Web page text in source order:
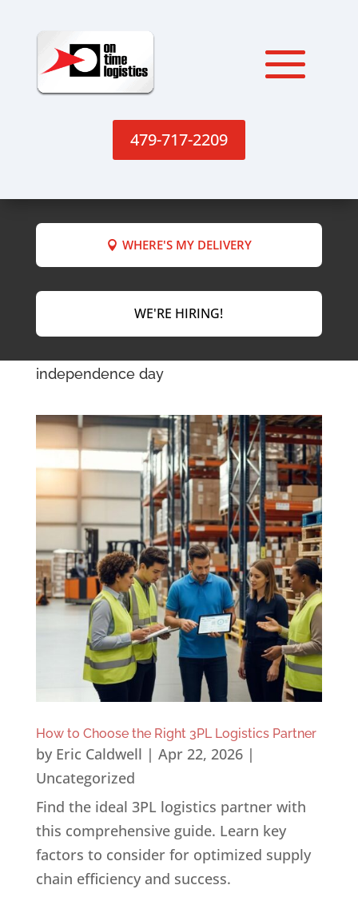
479-717-2209
WHERE'S MY DELIVERY
WE'RE HIRING!
independence day
How to Choose the Right 3PL Logistics Partner
by Eric Caldwell | Apr 22, 2026|
Uncategorized
Find the ideal 3PL logistics partner with
this comprehensive guide. Learn key
factors to consider for optimized supply
chain efficiency and success.